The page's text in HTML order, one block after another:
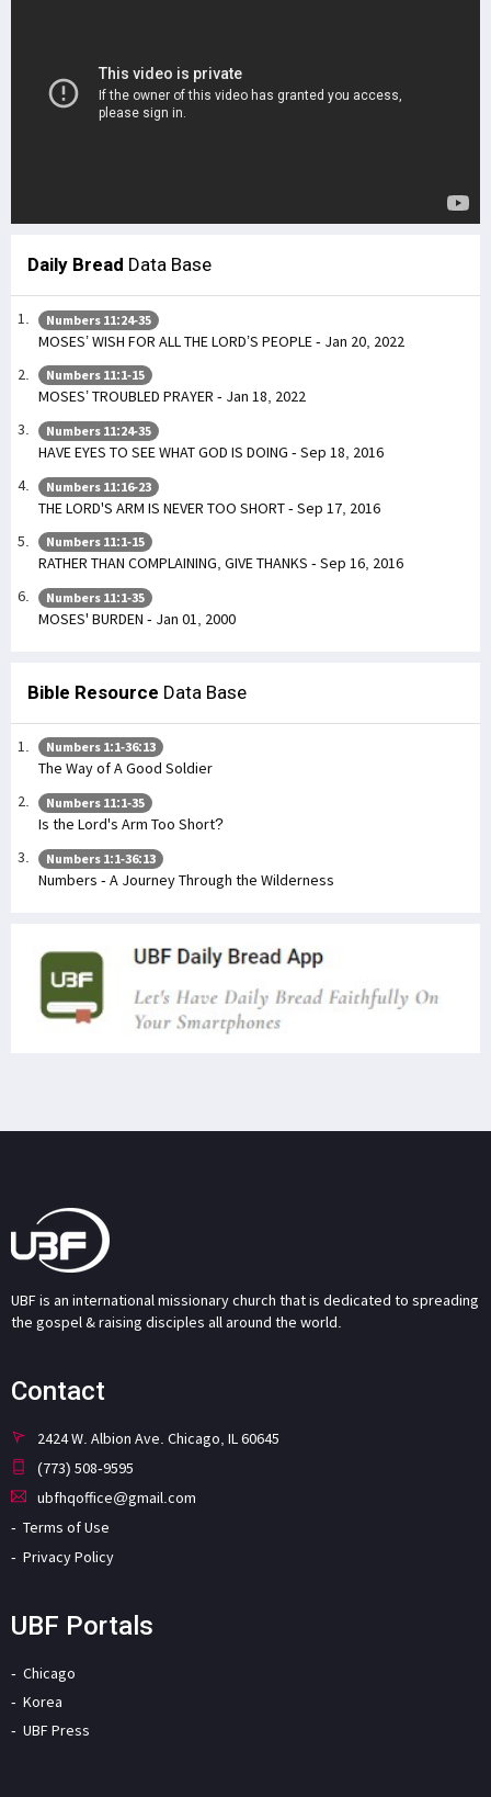
Daily Bread Data Base
Numbers 11:24-35
MOSES’ WISH FOR ALL THE LORD’S PEOPLE - Jan 20, 2022
Numbers 11:1-15
MOSES’ TROUBLED PRAYER - Jan 18, 2022
Numbers 11:24-35
HAVE EYES TO SEE WHAT GOD IS DOING - Sep 18, 2016
Numbers 11:16-23
THE LORD'S ARM IS NEVER TOO SHORT - Sep 17, 2016
Numbers 11:1-15
RATHER THAN COMPLAINING, GIVE THANKS - Sep 16, 2016
Numbers 11:1-35
MOSES' BURDEN - Jan 01, 2000
Bible Resource Data Base
Numbers 1:1-36:13
The Way of A Good Soldier
Numbers 11:1-35
Is the Lord's Arm Too Short?
Numbers 1:1-36:13
Numbers - A Journey Through the Wilderness
UBF is an international missionary church that is dedicated to spreading
the gospel & raising disciples all around the world.
Contact
2424 W. Albion Ave. Chicago, IL 60645
(773) 508-9595
ubfhqoffice@gmail.com
Terms of Use
Privacy Policy
UBF Portals
Chicago
Korea
UBF Press